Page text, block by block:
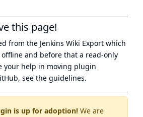
is up for adoption! We are
this page!
from the Jenkins Wiki Export which
and before that a read-only
your help in moving plugin
see the guidelines.